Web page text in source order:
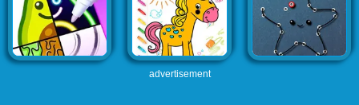
advertisement